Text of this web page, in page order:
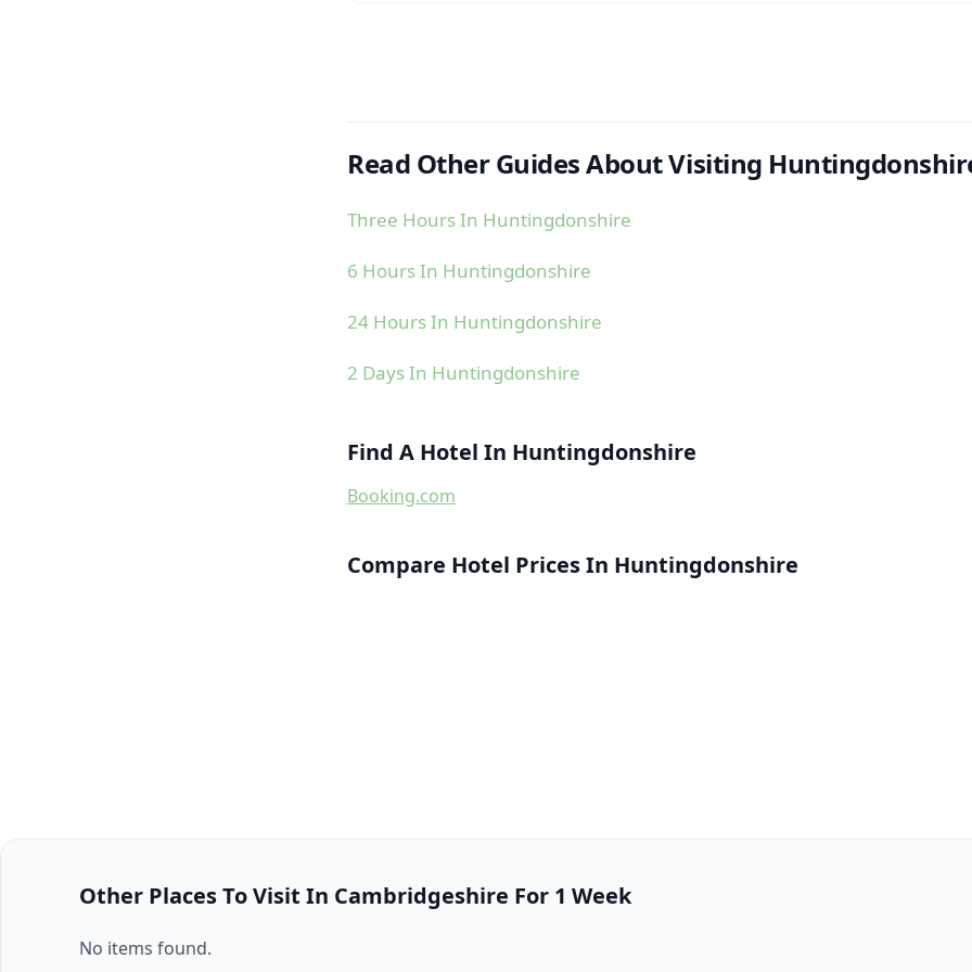
Read Other Guides About Visiting
Three Hours In Huntingdonshire
6 Hours In Huntingdonshire
24 Hours In Huntingdonshire
2 Days In Huntingdonshire
Find A Hotel In Huntingdonshire
Booking.com
Compare Hotel Prices In Huntingdonshire
Other Places To Visit In Cambridgeshire For 1 Week
No items found.